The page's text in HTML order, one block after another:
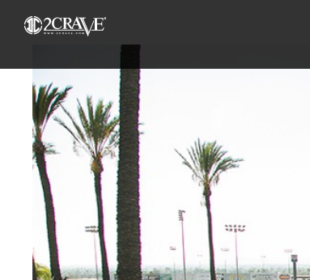
Larger
Image